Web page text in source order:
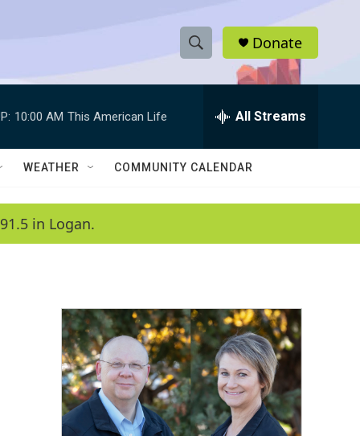
S
h
w
a
c
h
e
h
Q
Donate
10:00 AM This American Life All Streams
WEATHER COMMUNITY CALENDAR
in Logan.